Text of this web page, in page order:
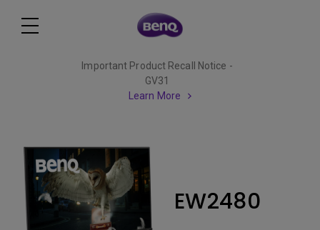
Important Product Recall Notice -
GV31
Learn More
EW2480